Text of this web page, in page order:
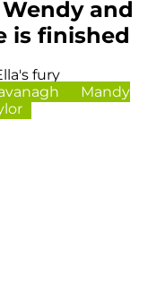
and
is finished
fury
Mandy